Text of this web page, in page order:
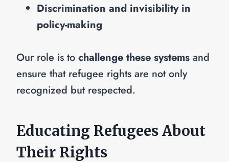
Discrimination and invisibility in
policy-making
Our role is to challenge these systems and
ensure that refugee rights are not only
recognized but respected.
Educating Refugees About
Their Rights